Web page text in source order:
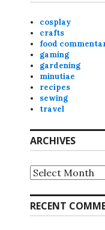
cosplay
crafts
food
gaming
gardening
minutiae
recipes
sewing
travel
ARCHIVES
Archives
RECENT